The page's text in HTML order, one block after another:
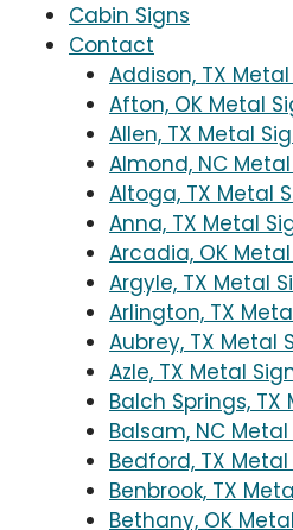
Cabin Signs
Contact
Addison, TX
Afton, OK Metal
Allen, TX Metal
Almond, NC
Altoga, TX Metal
Anna, TX Metal
Arcadia, OK
Argyle, TX Metal
Arlington, TX
Aubrey, TX Metal
Azle, TX Metal
Balch Springs, TX
Balsam, NC Metal
Bedford, TX Metal
Benbrook, TX
Bethany, OK